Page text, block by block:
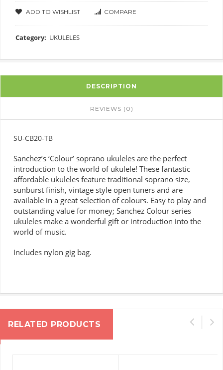
ADD TO WISHLIST COMPARE
Category: UKULELES
DESCRIPTION
REVIEWS (0)
SU-CB20-TB
Sanchez’s ‘Colour’ soprano ukuleles are the perfect
introduction to the world of ukulele! These fantastic
affordable ukuleles feature traditional soprano size,
sunburst finish, vintage style open tuners and are
available in a great selection of colours. Easy to play and
outstanding value for money; Sanchez Colour series
ukuleles make a wonderful gift or introduction into the
world of music.
Includes nylon gig bag.
RELATED PRODUCTS